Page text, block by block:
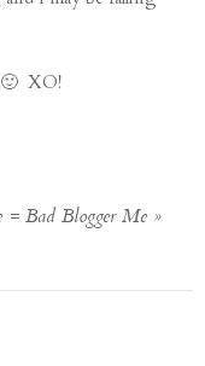
🙂 XO!
= Bad Blogger Me »